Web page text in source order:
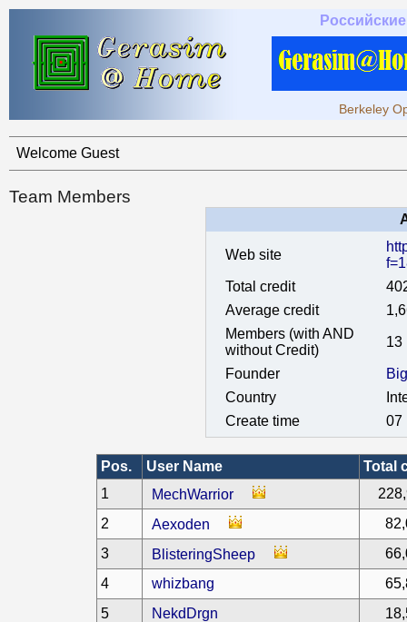
Berkeley
Welcome Guest
Team Members
Web site
Total credit
Average credit
Members (with AND
without Credit)
13
Founder
Country
Create time
07
Pos. User Name
Total
1
MechWarrior
2
Aexoden
3
BlisteringSheep
4
whizbang
5
NekdDrgn